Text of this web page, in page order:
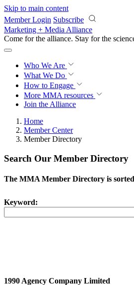
Skip to main content
Member Login Subscribe
Marketing + Media Alliance
Come for the alliance. Stay for the
Who We Are
What We Do
How to Engage
More MMA resources
Join the Alliance
Home
Member Center
Member Directory
Search Our Member Directory
The MMA Member Directory is
Keyword:
1990 Agency Company Limited